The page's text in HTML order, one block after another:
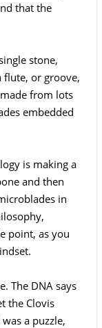
that the
stone,
flute, or groove,
from lots
embedded
is making a
and then
in
point, as you
The DNA says
the Clovis
a puzzle,